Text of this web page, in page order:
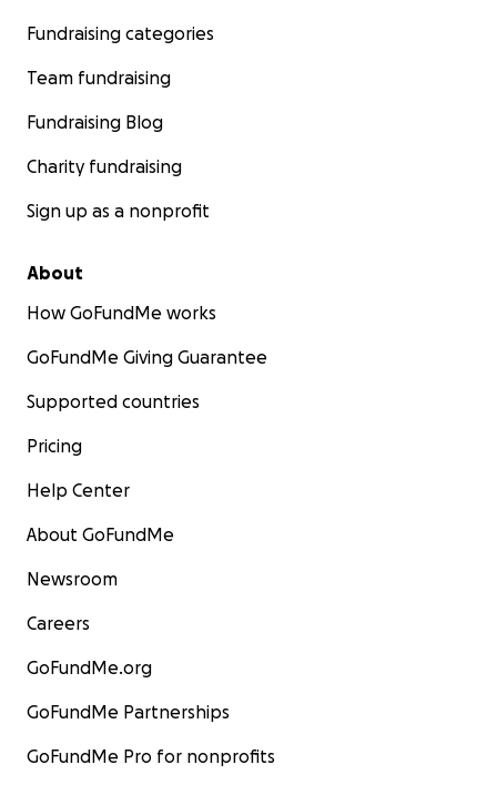
Fundraising categories
Team fundraising
Fundraising Blog
Charity fundraising
Sign up as a nonprofit
About
How GoFundMe works
GoFundMe Giving Guarantee
Supported countries
Pricing
Help Center
About GoFundMe
Newsroom
Careers
GoFundMe.org
GoFundMe Partnerships
GoFundMe Pro for nonprofits